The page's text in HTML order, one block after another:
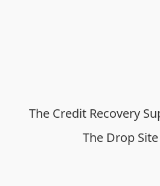
The Credit Recovery
The Drop